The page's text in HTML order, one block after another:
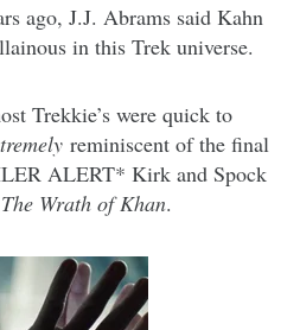
ago, J.J. Abrams said Kahn
in this Trek universe.
Trekkie’s were quick to
reminiscent of the final
ALERT* Kirk and Spock
The Wrath of Khan.